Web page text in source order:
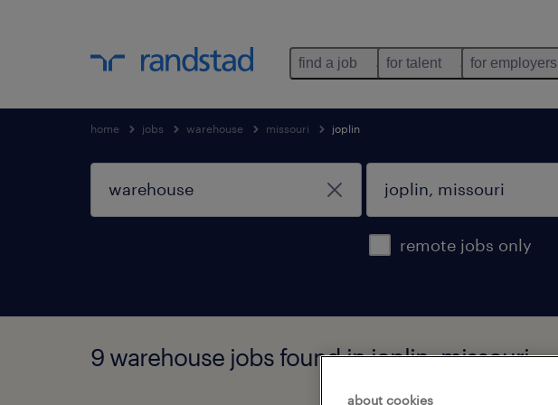
find a job for talent for employers
home jobs warehouse missouri joplin
remote jobs only
9 warehouse jobs found in joplin, missouri
about cookies